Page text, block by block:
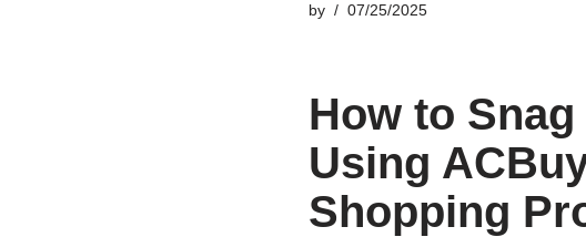
by 07/25/2025
How to
Using
Shopping